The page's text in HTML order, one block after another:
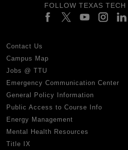
FOLLOW TEXAS
Contact Us
Campus Map
Jobs @ TTU
Emergency Communication Center
General Policy Information
Public Access to Course Info
Energy Management
Mental Health Resources
Title IX